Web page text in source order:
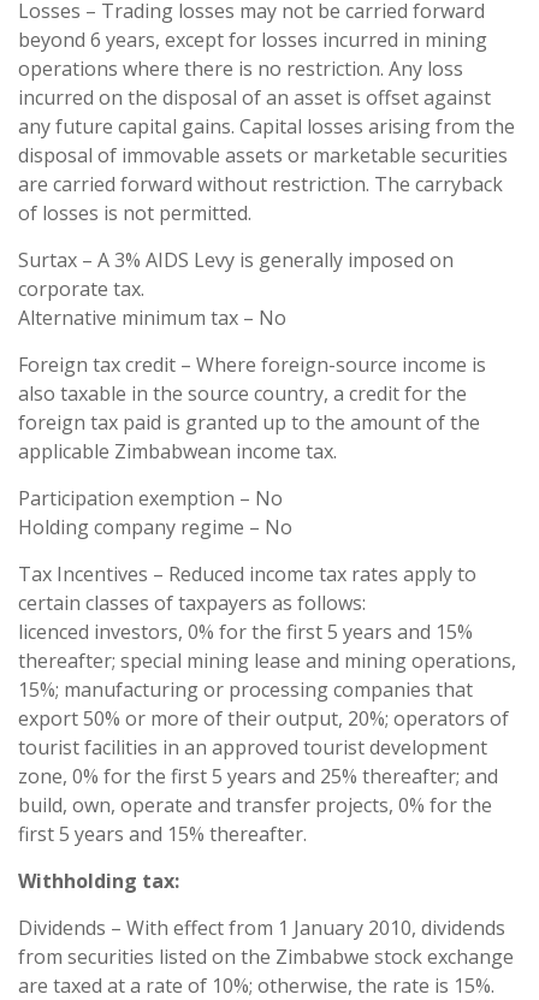
Losses – Trading losses may not be carried forward
beyond 6 years, except for losses incurred in mining
operations where there is no restriction. Any loss
incurred on the disposal of an asset is offset against
any future capital gains. Capital losses arising from the
disposal of immovable assets or marketable securities
are carried forward without restriction. The carryback
of losses is not permitted.
Surtax – A 3% AIDS Levy is generally imposed on
corporate tax.
Alternative minimum tax – No
Foreign tax credit – Where foreign-source income is
also taxable in the source country, a credit for the
foreign tax paid is granted up to the amount of the
applicable Zimbabwean income tax.
Participation exemption – No
Holding company regime – No
Tax Incentives – Reduced income tax rates apply to
certain classes of taxpayers as follows:
licenced investors, 0% for the first 5 years and 15%
thereafter; special mining lease and mining operations,
15%; manufacturing or processing companies that
export 50% or more of their output, 20%; operators of
tourist facilities in an approved tourist development
zone, 0% for the first 5 years and 25% thereafter; and
build, own, operate and transfer projects, 0% for the
first 5 years and 15% thereafter.
Withholding tax:
Dividends – With effect from 1 January 2010, dividends
from securities listed on the Zimbabwe stock exchange
are taxed at a rate of 10%; otherwise, the rate is 15%.